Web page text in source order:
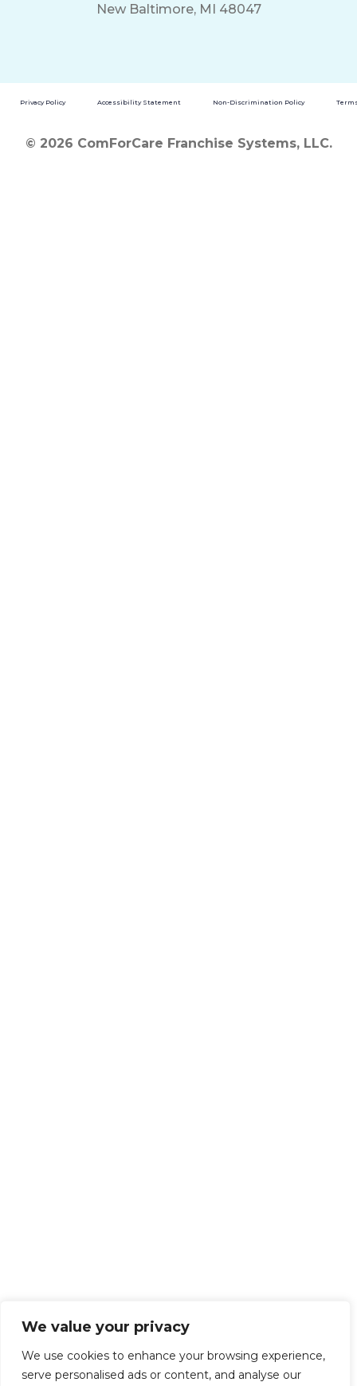
We value your privacy
We use cookies to enhance your browsing experience,
serve personalised ads or content, and analyse our
New Baltimore, MI 48047
Privacy Policy Accessibility Statement Non-Discrimination Policy
© 2026 ComForCare Franchise Systems, LLC.